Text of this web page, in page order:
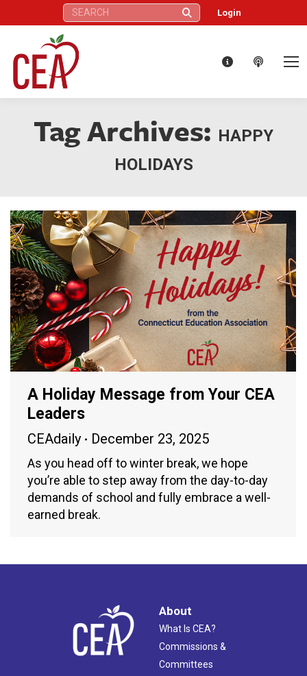
Search: Login
Tag Archives: HAPPY
HOLIDAYS
A Holiday Message from Your CEA
Leaders
CEAdaily December 23, 2025
As you head off to winter break, we hope
you’re able to step away from the day-to-day
demands of school and fully embrace a well-
earned break.
About
What Is CEA?
Commissions &
Committees